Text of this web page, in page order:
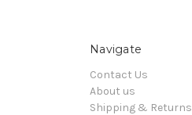
Navigate
Contact Us
About us
Shipping & Returns